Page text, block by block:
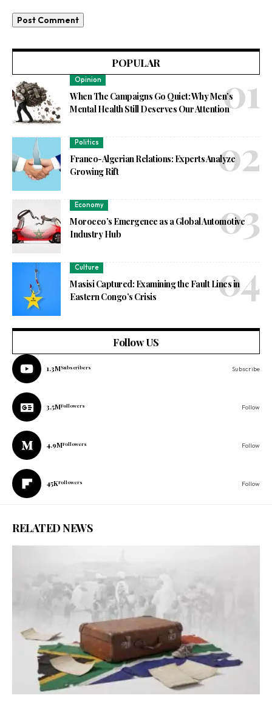
POPULAR
Opinion
When The Campaigns Go Quiet: Why Men’s
Mental Health Still Deserves Our Attention
Politics
Franco-Algerian Relations: Experts Analyze
Growing Rift
Economy
Morocco’s Emergence as a Global Automotive
Industry Hub
Culture
Masisi Captured: Examining the Fault Lines in
Eastern Congo’s Crisis
Follow US
1.3MSubscribers Subscribe
3.5MFollowers Follow
4.9MFollowers Follow
45KFollowers Follow
RELATED NEWS